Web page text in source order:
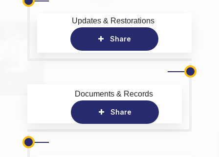
Updates & Restorations
Share
Documents & Records
Share